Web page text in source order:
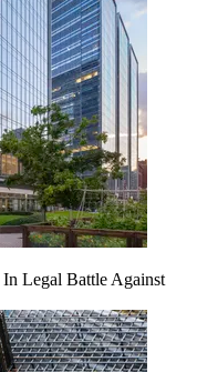
Legal Battle Against